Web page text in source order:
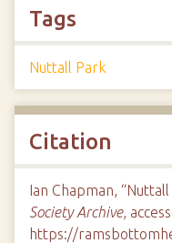
Tags
Nuttall Park
Citation
Ian Chapman, “Nuttall
Society Archive,
https://